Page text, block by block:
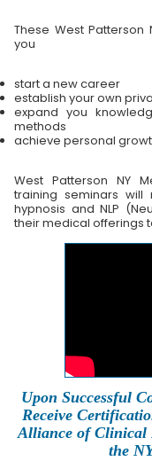
These West Patterson
you
start a new career
establish your own
expand you
methods
achieve personal
West Patterson NY
training seminars
hypnosis and NLP
their medical offerings
Upon Successful
Receive
Alliance of Clinical
the